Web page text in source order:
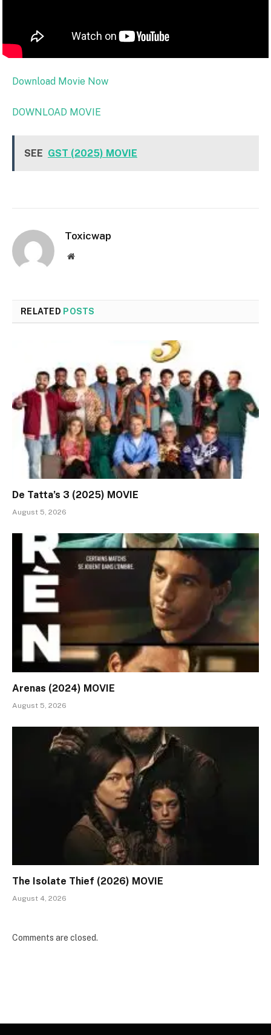
Download Movie Now
DOWNLOAD MOVIE
SEE GST (2025) MOVIE
Toxicwap
Website
RELATED POSTS
De Tatta’s 3 (2025) MOVIE
August 5, 2026
Arenas (2024) MOVIE
August 5, 2026
The Isolate Thief (2026) MOVIE
August 4, 2026
Comments are closed.